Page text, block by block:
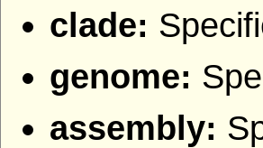
clade:
genome:
assembly: